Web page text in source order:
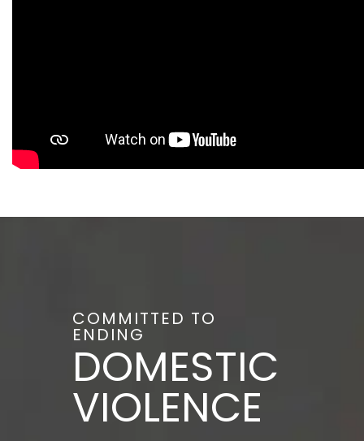
COMMITTED TO
ENDING
DOMESTIC
VIOLENCE